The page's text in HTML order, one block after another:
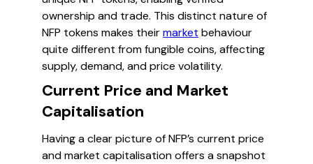
ownership and trade. This distinct nature of
NFP tokens makes theirmarket behaviour
quite different from fungible coins, affecting
supply, demand, and price volatility.
Current Price and Market
Capitalisation
Having a clear picture of NFP’s current price
and market capitalisation offers a snapshot